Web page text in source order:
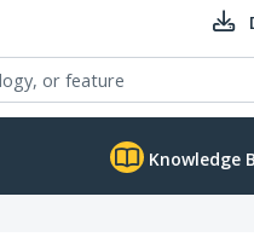
Knowledge